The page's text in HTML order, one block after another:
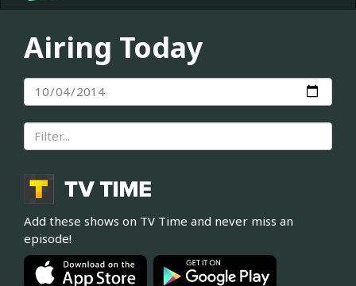
Airing Today
Add these shows on TV Time and never miss an
episode!